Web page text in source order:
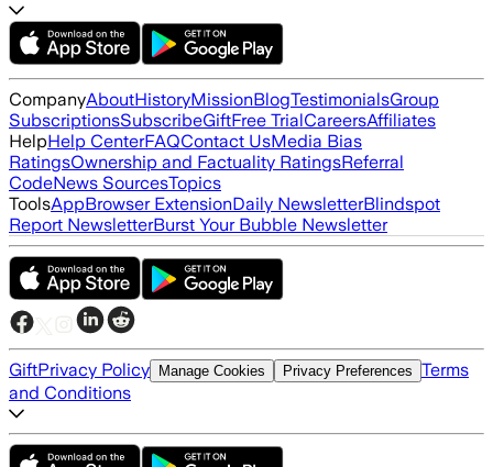
CompanyAboutHistoryMissionBlogTestimonialsGroup
SubscriptionsSubscribeGiftFree TrialCareersAffiliates
HelpHelp CenterFAQContact UsMedia Bias
RatingsOwnership and Factuality RatingsReferral
CodeNews SourcesTopics
ToolsAppBrowser ExtensionDaily NewsletterBlindspot
Report NewsletterBurst Your Bubble Newsletter
GiftPrivacy Policy Manage Cookies Privacy Preferences Terms
and Conditions